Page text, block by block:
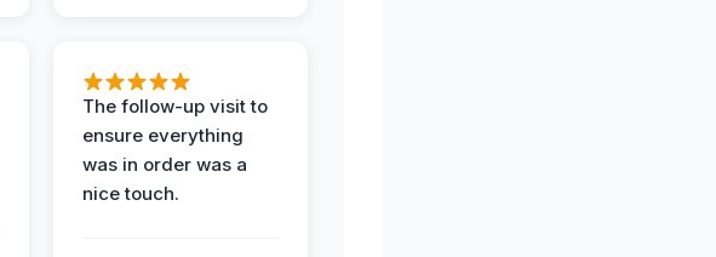
The follow-up visit to
ensure everything
was in order was a
nice touch.